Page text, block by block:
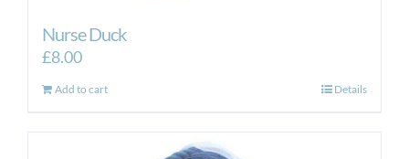
Nurse Duck
£8.00
Add to cart Details